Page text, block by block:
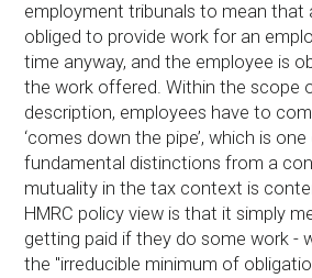
employment tribunals to mean that
obliged to provide work for an
time anyway, and the employee is
the work offered. Within the scope
description, employees have to
‘comes down the pipe’, which is
fundamental distinctions from a
mutuality in the tax context is
HMRC policy view is that it simply
getting paid if they do some work -
the "irreducible minimum of